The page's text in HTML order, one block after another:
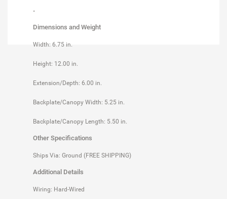
.
Dimensions and Weight
Width: 6.75 in.
Height: 12.00 in.
Extension/Depth: 6.00 in.
Backplate/Canopy Width: 5.25 in.
Backplate/Canopy Length: 5.50 in.
Other Specifications
Ships Via: Ground (FREE SHIPPING)
Additional Details
Wiring: Hard-Wired